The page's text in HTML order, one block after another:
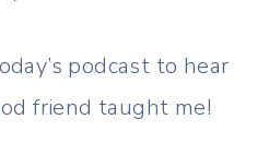
podcast to hear
friend taught me!